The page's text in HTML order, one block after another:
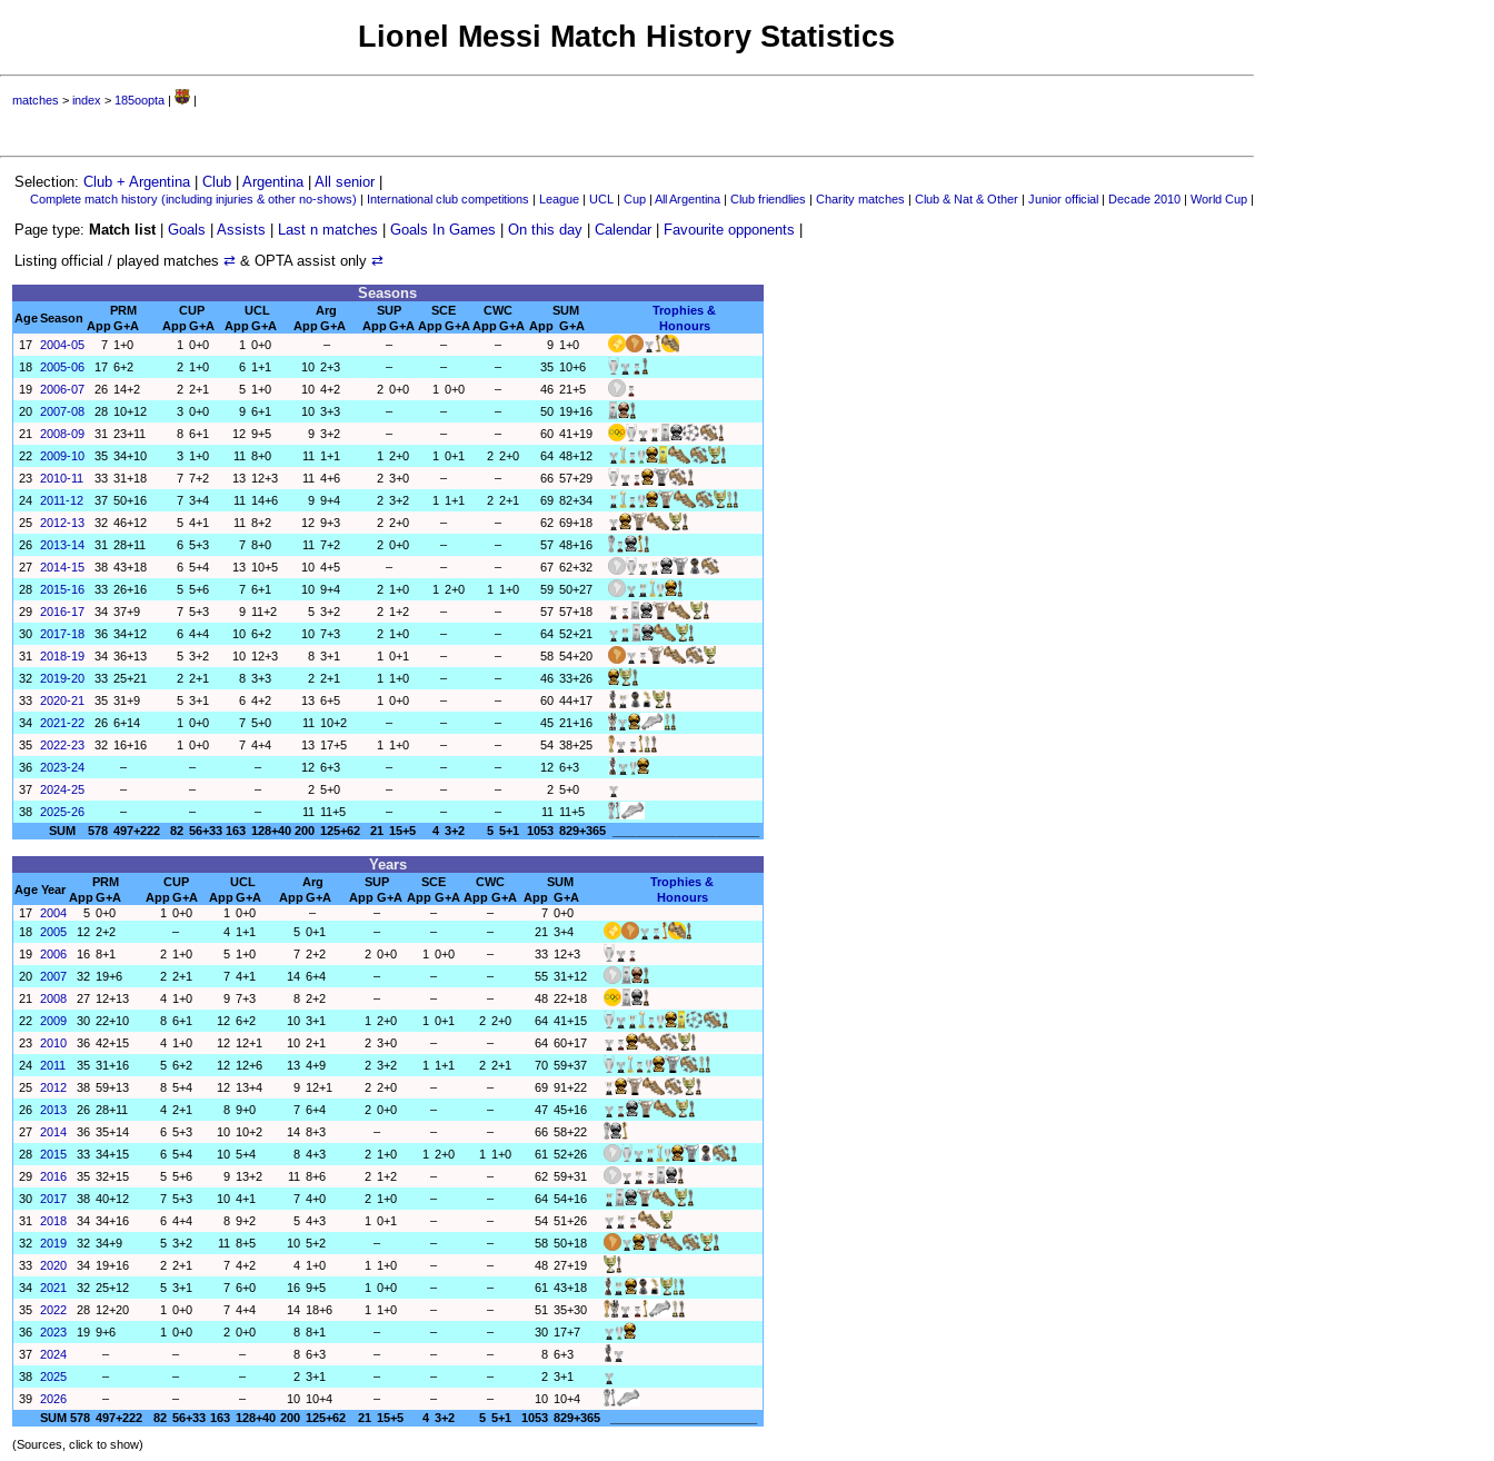
Lionel Messi Match History Statistics
matches >index > 185oopta | |
Selection:Club + Argentina |Club |Argentina |All senior|
Complete match history (including injuries & other no-shows) | International club competitions | League| UCL | Cup| All Argentina| Club friendlies | Charity matches | Club & Nat & Other| Junior official| Decade 2010| World Cup|
Page type: Match list|Goals |Assists Last n matches |Goals In Games |On this day |Calendar| Favourite opponents
Listing official / played matches⇄ & OPTA assist only⇄
Seasons
Age Season
PRM CUP UCL Arg SUP SCE CWC SUM
Trophies &
AppG+A AppG+A AppG+A AppG+A AppG+A AppG+AAppG+A App G+A
Honours
17 2004-05 7 1+0 1 0+0 1 0+0 – – – – 9 1+0
18 2005-06 17 6+2 2 1+0 6 1+1 10 2+3 – – – 35 10+6
19 2006-07 26 14+2 2 2+1 5 1+0 10 4+2 2 0+0 1 0+0 – 46 21+5
20 2007-08 28 10+12 3 0+0 9 6+1 10 3+3 – – – 50 19+16
21
2008-09 31 23+11 8 6+1 12 9+5 9 3+2 – – – 60 41+19
22 2009-10 35 34+10 3 1+0 11 8+0 11 1+1 1 2+0 1 0+1 2 2+0 64 48+12
23 2010-11 33 31+18 7 7+2 13 12+3 11 4+6 2 3+0 – – 66 57+29
24 2011-12 37 50+16 7 3+4 11 14+6 9 9+4 2 3+2 1 1+1 2 2+1 69 82+34
25 2012-13 32 46+12 5 4+1 11 8+2 12 9+3 2 2+0 – – 62 69+18
26 2013-14 31 28+11 6 5+3 7 8+0 11 7+2 2 0+0 – – 57 48+16
27 2014-15 38 43+18 6 5+4 13 10+5 10 4+5 – – – 67 62+32
28 2015-16 33 26+16 5 5+6 7 6+1 10 9+4 2 1+0 1 2+0 1 1+0 59 50+27
29 2016-17 34 37+9 7 5+3 9 11+2 5 3+2 2 1+2 – – 57 57+18
30 2017-18 36 34+12 6 4+4 10 6+2 10 7+3 2 1+0 – – 64 52+21
31
2018-19 34 36+13 5 3+2 10 12+3 8 3+1 1 0+1 – – 58 54+20
32 2019-20 33 25+21 2 2+1 8 3+3 2 2+1 1 1+0 – – 46 33+26
33 2020-21 35 31+9 5 3+1 6 4+2 13 6+5 1 0+0 – – 60 44+17
34 2021-22 26 6+14 1 0+0 7 5+0 11 10+2 – – – 45 21+16
35 2022-23 32 16+16 1 0+0 7 4+4 13 17+5 1 1+0 – – 54 38+25
36 2023-24 – – – 12 6+3 – – – 12 6+3
37 2024-25 – – – 2 5+0 – – – 2 5+0
38 2025-26 – – – 11 11+5 – – – 11
11+5
SUM
578 497+222 82 56+33 163 128+40 200 125+62 21 15+5 4 3+2 5 5+1 1053 829+365
Years
Age Year
PRM CUP UCL Arg SUP SCE CWC SUM
Trophies &
AppG+A AppG+A AppG+A AppG+A App G+A App G+A App G+A App G+A
Honours
17 2004 5 0+0 1 0+0 1 0+0 – – – – 7 0+0
18 2005 12 2+2 – 4 1+1 5 0+1 – – – 21 3+4
19 2006 16 8+1 2 1+0 5 1+0 7 2+2 2 0+0 1 0+0 – 33 12+3
20 2007 32 19+6 2 2+1 7 4+1 14 6+4 – – – 55 31+12
21
2008 27 12+13 4 1+0 9 7+3 8 2+2 – – – 48 22+18
22 2009 30 22+10 8 6+1 12 6+2 10 3+1 1 2+0 1 0+1 2 2+0 64 41+15
23 2010 36 42+15 4 1+0 12 12+1 10 2+1 2 3+0 – – 64 60+17
24 2011 35 31+16 5 6+2 12 12+6 13 4+9 2 3+2 1 1+1 2 2+1 70 59+37
25 2012 38 59+13 8 5+4 12 13+4 9 12+1 2 2+0 – – 69 91+22
26 2013 26 28+11 4 2+1 8 9+0 7 6+4 2 0+0 – – 47 45+16
27 2014 36 35+14 6 5+3 10 10+2 14 8+3 – – – 66 58+22
28 2015 33 34+15 6 5+4 10 5+4 8 4+3 2 1+0 1 2+0 1 1+0 61 52+26
29 2016 35 32+15 5 5+6 9 13+2 11 8+6 2 1+2 – – 62 59+31
30 2017 38 40+12 7 5+3 10 4+1 7 4+0 2 1+0 – – 64 54+16
31
2018 34 34+16 6 4+4 8 9+2 5 4+3 1 0+1 – – 54 51+26
32 2019 32 34+9 5 3+2 11 8+5 10 5+2 – – – 58 50+18
33 2020 34 19+16 2 2+1 7 4+2 4 1+0 1 1+0 – – 48 27+19
34 2021 32 25+12 5 3+1 7 6+0 16 9+5 1 0+0 – – 61 43+18
35 2022 28 12+20 1 0+0 7 4+4 14 18+6 1 1+0 – – 51 35+30
36 2023 19 9+6 1 0+0 2 0+0 8 8+1 – – – 30 17+7
37 2024 – – – 8 6+3 – – – 8 6+3
38 2025 – – – 2 3+1 – – – 2 3+1
39 2026 – – – 10 10+4 – – – 10 10+4
SUM 578 497+222 82 56+33 163 128+40 200 125+62 21 15+5 4 3+2 5 5+1 1053 829+365
(Sources, click to show)